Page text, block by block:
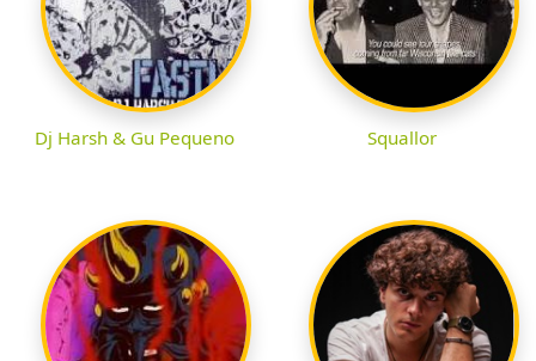
Dj Harsh & Gu Pequeno Squallor